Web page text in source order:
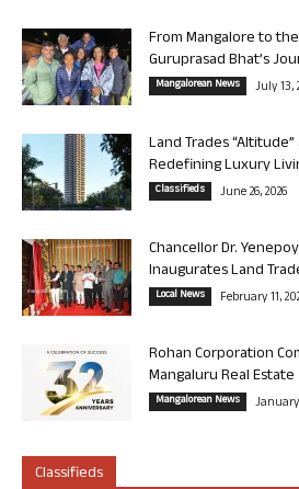
From Mangalore to
Guruprasad Bhat’s
Mangalorean News July 13,
Land Trades
Redefining Luxury
Classifieds June 26, 2026
Chancellor Dr.
Inaugurates Land
Local News February 11,
Rohan Corporation
Mangaluru Real Estate
Mangalorean News January
Classifieds